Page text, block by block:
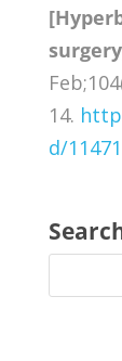
14.
d/